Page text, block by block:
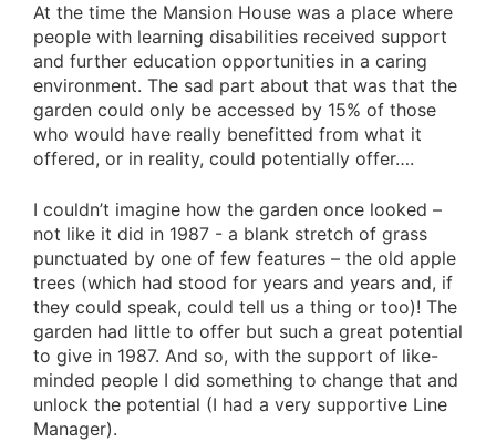
At the time the Mansion House was a place where
people with learning disabilities received support
and further education opportunities in a caring
environment. The sad part about that was that the
garden could only be accessed by 15% of those
who would have really benefitted from what it
offered, or in reality, could potentially offer….
I couldn’t imagine how the garden once looked –
not like it did in 1987 - a blank stretch of grass
punctuated by one of few features – the old apple
trees (which had stood for years and years and, if
they could speak, could tell us a thing or too)! The
garden had little to offer but such a great potential
to give in 1987. And so, with the support of like-
minded people I did something to change that and
unlock the potential (I had a very supportive Line
Manager).